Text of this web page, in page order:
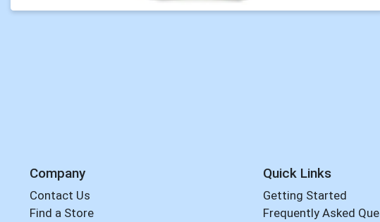
Company
Contact Us
Find a Store
Quick Links
Getting Started
Frequently Asked